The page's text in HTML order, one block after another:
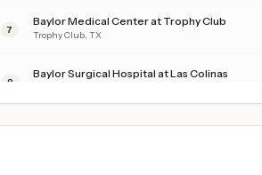
7
Baylor Medical Center at Trophy Club
Trophy Club TX
8
Baylor Surgical Hospital at Las Colinas
McLeod Regional Medical Center